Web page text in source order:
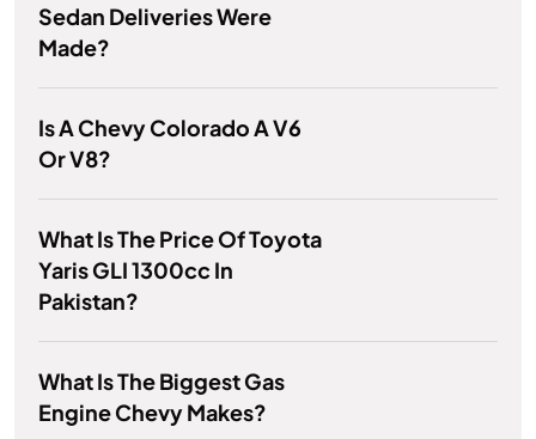
Sedan Deliveries Were
Made?
Is A Chevy Colorado A V6
Or V8?
What Is The Price Of Toyota
Yaris GLI 1300cc In
Pakistan?
What Is The Biggest Gas
Engine Chevy Makes?